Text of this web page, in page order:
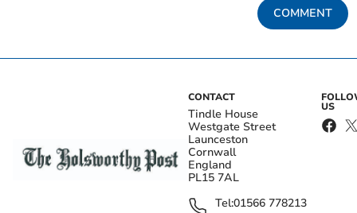
COMMENT
CONTACT
Tindle House
Westgate Street
Launceston
Cornwall
England
PL15 7AL
Tel:01566 778213
US